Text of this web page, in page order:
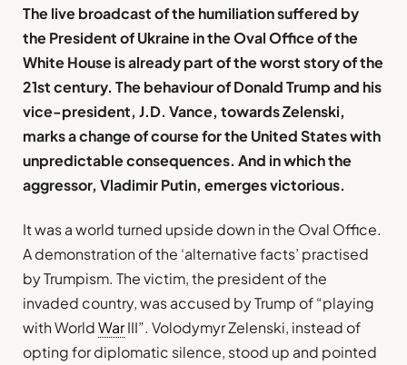
The live broadcast of the humiliation suffered by
the President of Ukraine in the Oval Office of the
White House is already part of the worst story of the
21st century. The behaviour of Donald Trump and his
vice-president, J.D. Vance, towards Zelenski,
marks a change of course for the United States with
unpredictable consequences. And in which the
aggressor, Vladimir Putin, emerges victorious.
It was a world turned upside down in the Oval Office.
A demonstration of the ‘alternative facts’ practised
by Trumpism. The victim, the president of the
invaded country, was accused by Trump of “playing
with WorldWarIII”. Volodymyr Zelenski, instead of
opting for diplomatic silence, stood up and pointed